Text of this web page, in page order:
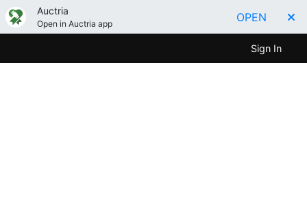
Auctria
Open in Auctria app OPEN
Sign In